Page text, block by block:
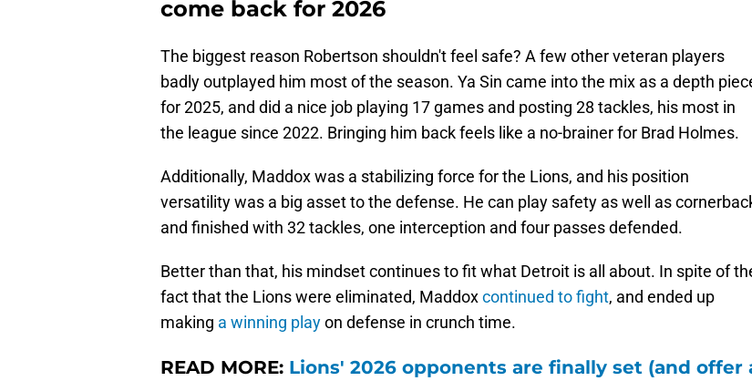
The biggest reason Robertson shouldn't feel safe? A few other veteran players
badly outplayed him most of the season. Ya Sin came into the mix as a depth piece
for 2025, and did a nice job playing 17 games and posting 28 tackles, his most in
Additionally, Maddox was a stabilizing force for the Lions, and his position
versatility was a big asset to the defense. He can play safety as well as cornerback,
Better than that, his mindset continues to fit what Detroit is all about. In spite of the
fact that the Lions were eliminated, Maddoxcontinued to fight